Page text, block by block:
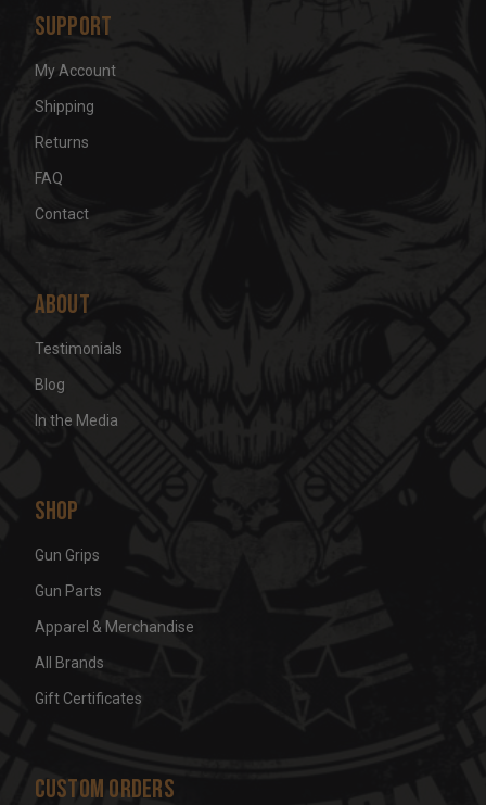
Support
My Account
Shipping
Returns
FAQ
Contact
About
Testimonials
Blog
In the Media
Shop
Gun Grips
Gun Parts
Apparel & Merchandise
All Brands
Gift Certificates
Custom Orders